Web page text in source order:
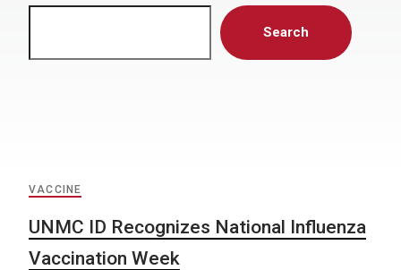
Search
VACCINE
UNMC ID Recognizes National Influenza
Vaccination Week